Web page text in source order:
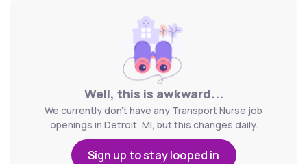
Well, this is awkward...
We currently don't have any Transport Nurse job
openings in Detroit, MI, but this changes daily.
Sign up to stay looped in